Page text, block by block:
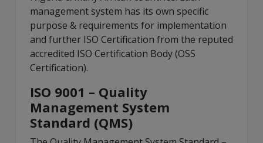
management system has its own specific
purpose & requirements for implementation
and further ISO Certification from the reputed
accredited ISO Certification Body (OSS
Certification).
ISO 9001 – Quality
Management System
Standard (QMS)